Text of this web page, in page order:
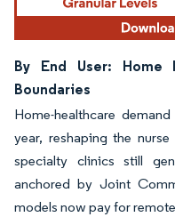
By End User: Home
Boundaries
Home-healthcare
year, reshaping the
specialty clinics still
anchored by Joint
models now pay for